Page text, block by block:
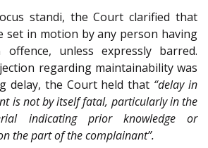
standi, the Court clarified that
set in motion by any person having
unless expressly barred.
regarding maintainability was
delay, the Court held that “delay in
is not by itself fatal, particularly in the
indicating prior knowledge or
the part of the complainant”.